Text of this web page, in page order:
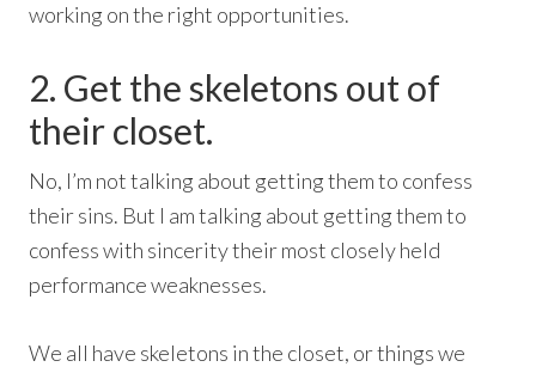
working on the right opportunities.
2. Get the skeletons out of
their closet.
No, I’m not talking about getting them to confess
their sins. But I am talking about getting them to
confess with sincerity their most closely held
performance weaknesses.
We all have skeletons in the closet, or things we